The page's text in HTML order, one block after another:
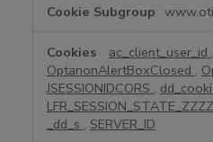
ac_client_user_id ,
OptanonAlertBoxClosed ,
JSESSIONIDCORS ,
_dd_s , SERVER_ID